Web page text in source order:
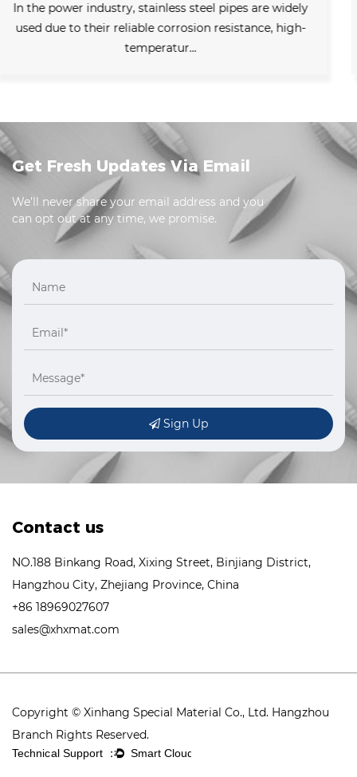
Stainless steel boiler tubes refer to pipes made of
stainless steel that are used to transport fluids such as
thermal wa...
Get Fresh Updates Via Email
We'll never share your email address and you
can opt out at any time, we promise.
Sign Up
Contact us
NO.188 Binkang Road, Xixing Street, Binjiang District,
Hangzhou City, Zhejiang Province, China
+86 18969027607
sales@xhxmat.com
Copyright © Xinhang Special Material Co., Ltd. Hangzhou
Branch Rights Reserved.